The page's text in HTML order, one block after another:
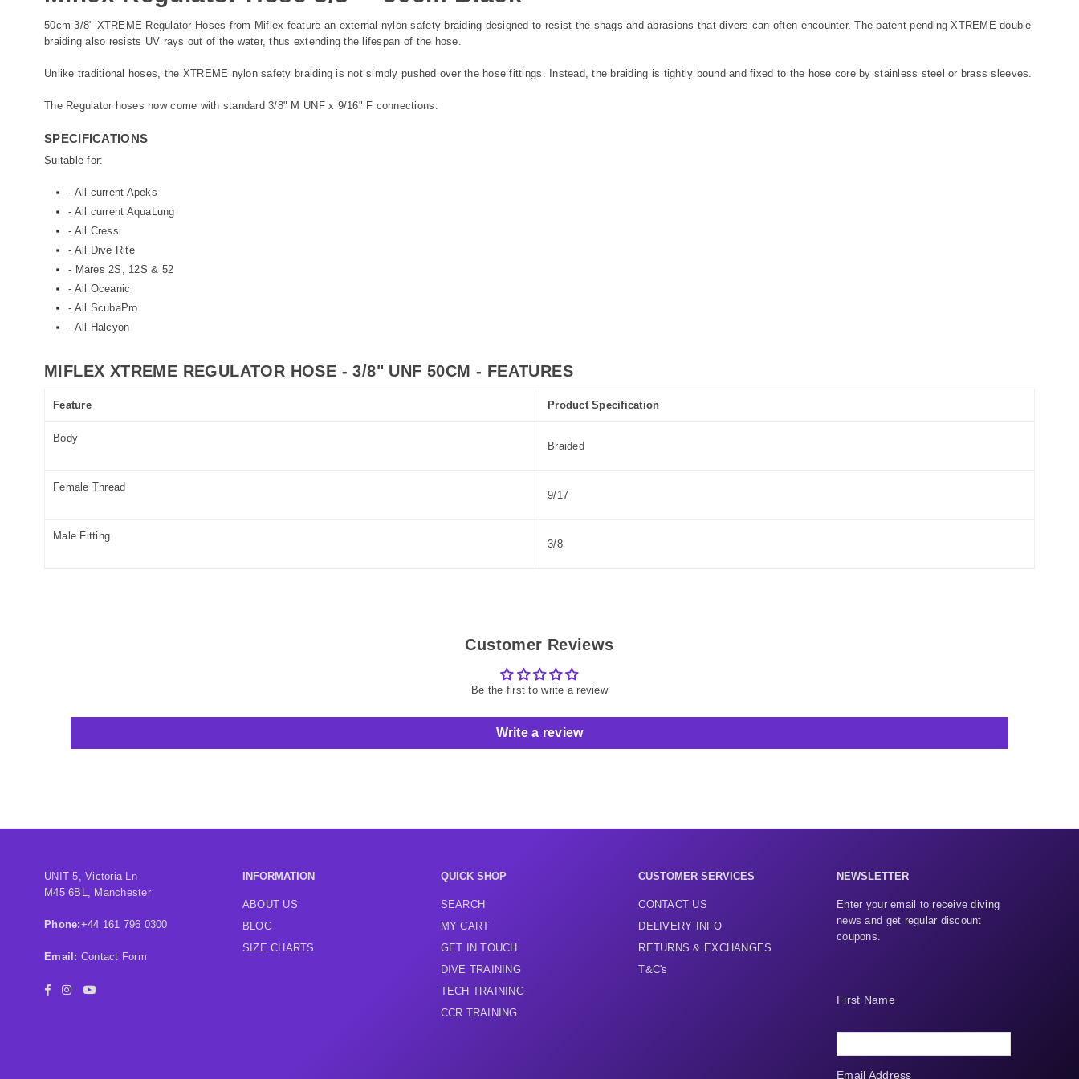
50cm 3/8" XTREME Regulator Hoses from Miflex feature an external nylon safety braiding designed to resist the snags and abrasions that divers can often encounter. The patent-pending XTREME double
braiding also resists UV rays out of the water, thus extending the lifespan of the hose.
Unlike traditional hoses, the XTREME nylon safety braiding is not simply pushed over the hose fittings. Instead, the braiding is tightly bound and fixed to the hose core by stainless steel or brass sleeves.
The Regulator hoses now come with standard 3/8" M UNF x 9/16" F connections.
SPECIFICATIONS
Suitable for:
- All current Apeks
- All current AquaLung
- All Cressi
- All Dive Rite
- Mares 2S, 12S & 52
- All Oceanic
- All ScubaPro
- All Halcyon
MIFLEX XTREME REGULATOR HOSE - 3/8" UNF 50CM - FEATURES
Feature Product Specification
Body
Braided
Female Thread
9/17
Male Fitting
3/8
Customer Reviews
Be the first to write a review
Write a review
UNIT 5, Victoria Ln
M45 6BL, Manchester
Phone:+44 161 796 0300
Email: Contact Form
Facebook
InstagramYouTube
INFORMATION
ABOUT US
BLOG
SIZE CHARTS
QUICK SHOP
SEARCH
MY CART
GET IN TOUCH
DIVE TRAINING
TECH TRAINING
CCR TRAINING
CUSTOMER SERVICES
CONTACT US
DELIVERY INFO
RETURNS & EXCHANGES
T&C's
NEWSLETTER
Enter your email to receive diving
news and get regular discount
coupons.
First Name
Email Address